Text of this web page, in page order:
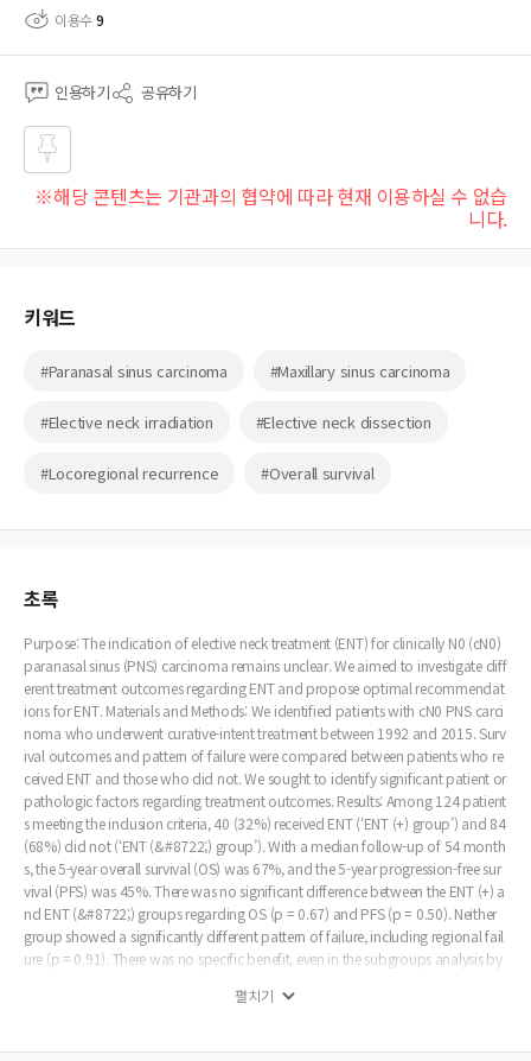
이용수9
인용하기 공유하기
즐겨
찾기
※해당 콘텐츠는 기관과의 협약에 따라 현재 이용하실 수 없습
니다.
키워드
#Paranasal sinus carcinoma #Maxillary sinus carcinoma
#Elective neck irradiation #Elective neck dissection
#Locoregional recurrence #Overall survival
초록
Purpose: The indication of elective neck treatment (ENT) for clinically N0 (cN0)
paranasal sinus (PNS) carcinoma remains unclear. We aimed to investigate diff
erent treatment outcomes regarding ENT and propose optimal recommendat
ions for ENT. Materials and Methods: We identified patients with cN0 PNS carci
noma who underwent curative-intent treatment between 1992 and 2015. Surv
ival outcomes and pattern of failure were compared between patients who re
ceived ENT and those who did not. We sought to identify significant patient or
pathologic factors regarding treatment outcomes. Results: Among 124 patient
s meeting the inclusion criteria, 40 (32%) received ENT (‘ENT (+) group’) and 84
(68%) did not (‘ENT (&#8722;) group’). With a median follow-up of 54 month
s, the 5-year overall survival (OS) was 67%, and the 5-year progression-free sur
vival (PFS) was 45%. There was no significant difference between the ENT (+) a
nd ENT (&#8722;) groups regarding OS (p = 0.67) and PFS (p = 0.50). Neither
group showed a significantly different pattern of failure, including regional fail
ure (p = 0.91). There was no specific benefit, even in the subgroups analysis by
gional and/ or distant failure showed significantly worse prognosis. Conclusio
patients with cN0 PNS carcinomas, showing that ENT should not be generaliz
펼치기